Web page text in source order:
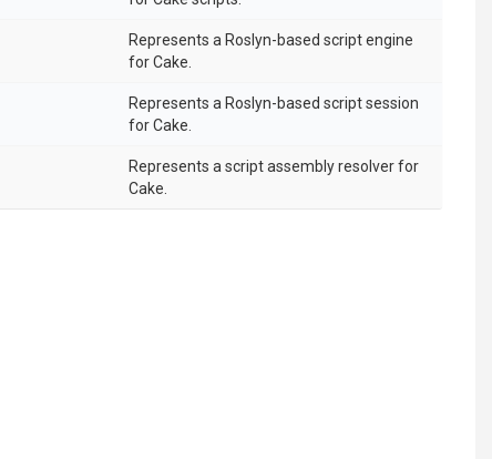
Represents a Roslyn-based script engine
for Cake.
Represents a Roslyn-based script session
for Cake.
Represents a script assembly resolver for
Cake.